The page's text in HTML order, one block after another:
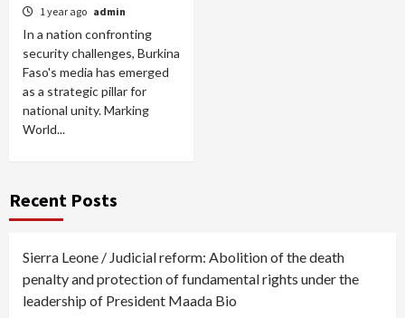
1 year ago admin
In a nation confronting
security challenges, Burkina
Faso's media has emerged
as a strategic pillar for
national unity. Marking
World...
Recent Posts
Sierra Leone / Judicial reform: Abolition of the death
penalty and protection of fundamental rights under the
leadership of President Maada Bio